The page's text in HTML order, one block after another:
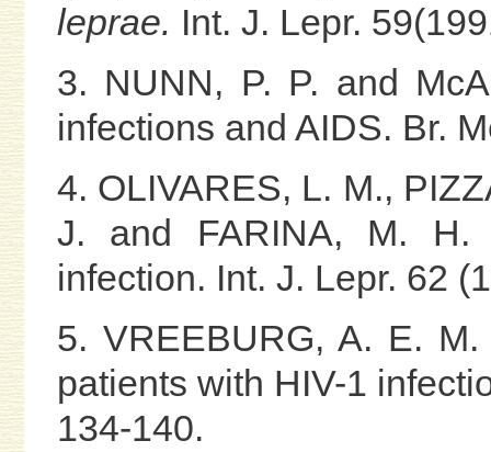
leprae. Int. J. Lepr.
3. NUNN, P. P. and
infections and AIDS. Br.
4. OLIVARES, L. M.,
J. and FARINA, M. H.
infection. Int. J. Lepr. 62
5. VREEBURG, A. E.
patients with HIV-1
134-140.